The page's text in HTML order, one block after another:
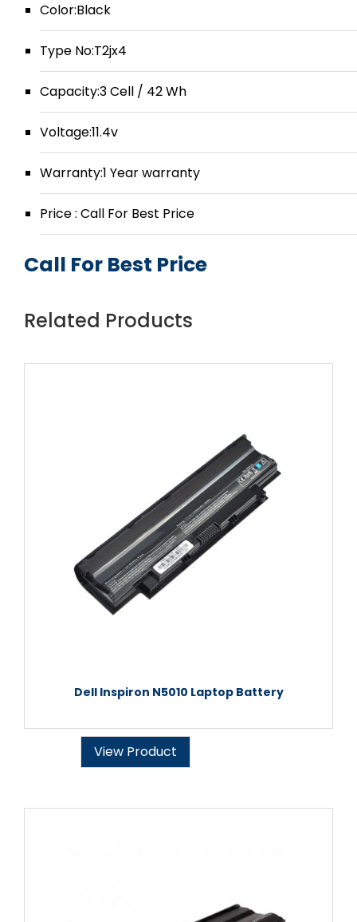
Color:Black
Type No:T2jx4
Capacity:3 Cell / 42 Wh
Voltage:11.4v
Warranty:1 Year warranty
Price : Call For Best Price
Call For Best Price
Related Products
Dell Inspiron N5010 Laptop Battery
View Product